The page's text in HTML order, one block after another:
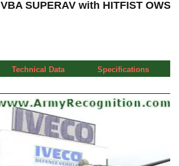
VBA SUPERAV with HITFIST OWS
Technical Data Specifications